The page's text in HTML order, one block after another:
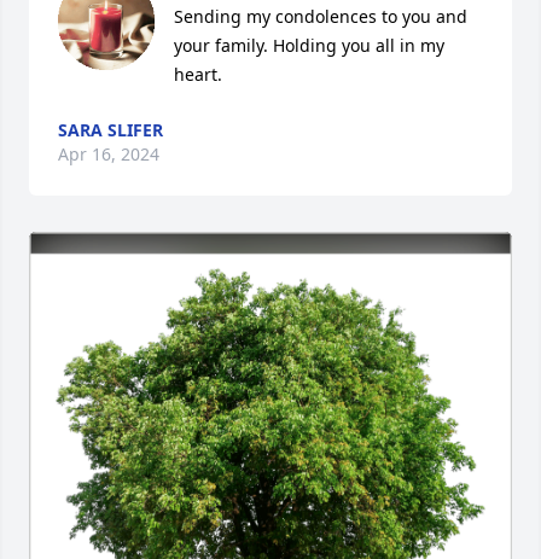
Sending my condolences to you and
your family. Holding you all in my
heart.
SARA SLIFER
Apr 16, 2024